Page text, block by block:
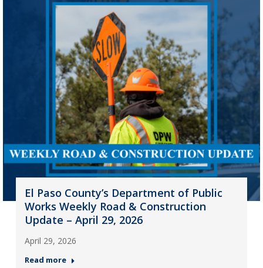
El Paso County’s Department of Public
Works Weekly Road & Construction
Update – April 29, 2026
April 29, 2026
Read more